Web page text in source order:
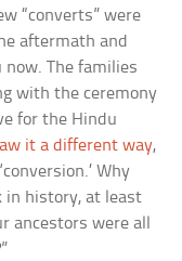
“converts” were
aftermath and
The families
with the ceremony
for the Hindu
it a different way,
Why
in history, at least
ancestors were all